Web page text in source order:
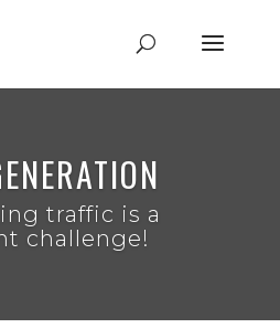
traffic is a
challenge!